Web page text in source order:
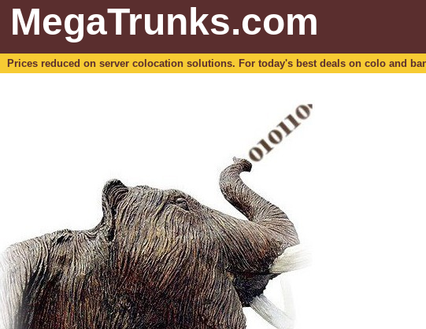
MegaTrunks.com
Prices reduced on server colocation solutions. For today's best deals on colo and